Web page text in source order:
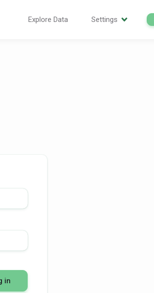
Explore Data Settings
in